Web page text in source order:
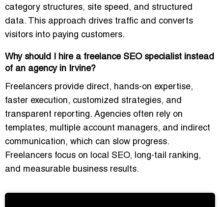
category structures, site speed, and structured
data. This approach drives traffic and converts
visitors into paying customers.
Why should I hire a freelance SEO specialist instead
of an agency in Irvine?
Freelancers provide direct, hands-on expertise,
faster execution, customized strategies, and
transparent reporting. Agencies often rely on
templates, multiple account managers, and indirect
communication, which can slow progress.
Freelancers focus on
local SEO, long-tail ranking,
and measurable business results.